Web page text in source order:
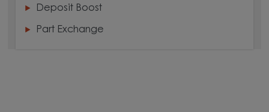
Deposit Boost
Part Exchange